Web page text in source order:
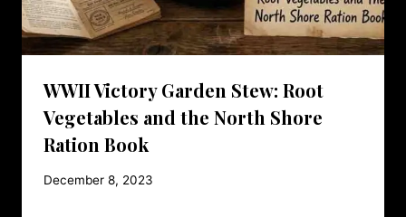
WWII Victory Garden Stew: Root
Vegetables and the North Shore
Ration Book
December 8, 2023